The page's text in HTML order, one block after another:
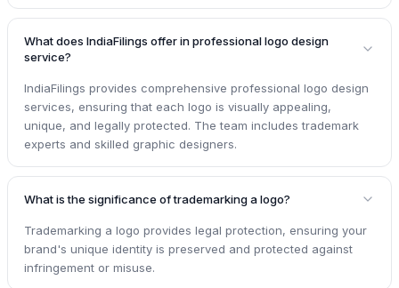
What does IndiaFilings offer in professional logo design
service?
IndiaFilings provides comprehensive professional logo design
services, ensuring that each logo is visually appealing,
unique, and legally protected. The team includes trademark
experts and skilled graphic designers.
What is the significance of trademarking a logo?
Trademarking a logo provides legal protection, ensuring your
brand's unique identity is preserved and protected against
infringement or misuse.